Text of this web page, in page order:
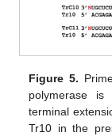
Figure 5.
polymerase is
terminal
Tr10 in the